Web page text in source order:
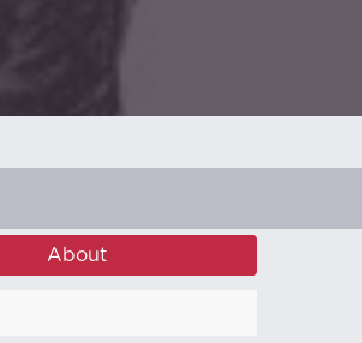
About